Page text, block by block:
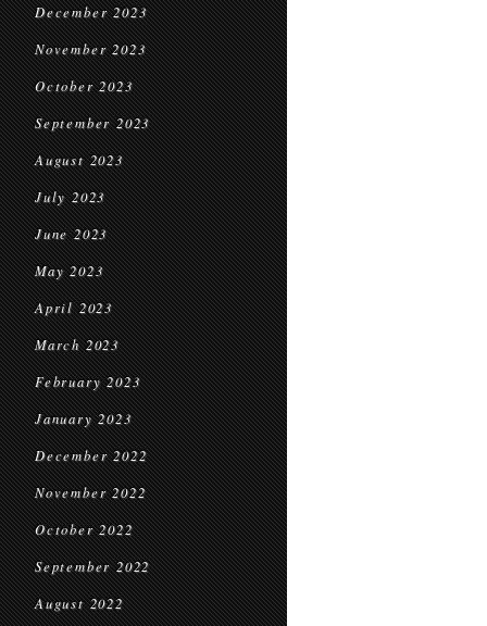
December 2023
November 2023
October 2023
September 2023
August 2023
July 2023
June 2023
May 2023
April 2023
March 2023
February 2023
January 2023
December 2022
November 2022
October 2022
September 2022
August 2022